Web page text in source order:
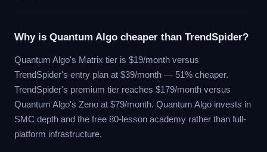
Why is Quantum Algo cheaper than TrendSpider?
Quantum Algo's Matrix tier is $19/month versus
TrendSpider's entry plan at $39/month — 51% cheaper.
TrendSpider's premium tier reaches $179/month versus
Quantum Algo's Zeno at $79/month. Quantum Algo invests in
SMC depth and the free 80-lesson academy rather than full-
platform infrastructure.